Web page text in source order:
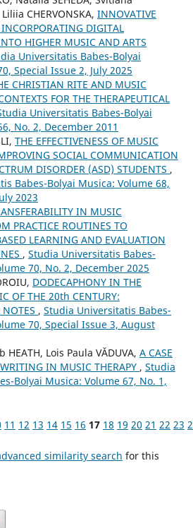
CHERVONSKA, INNOVATIVE
INCORPORATING DIGITAL
HIGHER MUSIC AND ARTS
Universitatis Babes-Bolyai
Special Issue 2, July 2025
CHRISTIAN RITE AND MUSIC
FOR THE THERAPEUTICAL
Universitatis Babes-Bolyai
No. 2, December 2011
THE EFFECTIVENESS OF MUSIC
SOCIAL COMMUNICATION
DISORDER (ASD) STUDENTS ,
Babes-Bolyai Musica: Volume 68,
2023
IN MUSIC
PRACTICE ROUTINES TO
LEARNING AND EVALUATION
, Studia Universitatis Babes-
70, No. 2, December 2025
DODECAPHONY IN THE
OF THE 20th CENTURY:
, Studia Universitatis Babes-
70, Special Issue 3, August
HEATH, Lois Paula VĂDUVA, A CASE
IN MUSIC THERAPY , Studia
Bolyai Musica: Volume 67, No. 1,
11 12 13 14 15 16 17 18 19 20 21 22 23
similarity search for this